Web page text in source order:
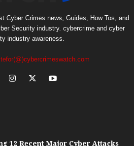
Cyber Crimes news, Guides, How Tos, and
Security industry. cybercrime and cyber
industry awareness.
12 Recent Major Cyber Attacks